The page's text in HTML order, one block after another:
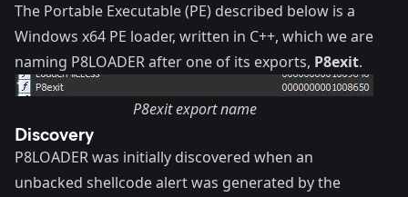
The Portable Executable (PE) described below is a
Windows x64 PE loader, written in C++, which we are
naming P8LOADER after one of its exports, P8exit.
P8exit export name
Discovery
P8LOADER was initially discovered when an
unbacked shellcode alert was generated by the